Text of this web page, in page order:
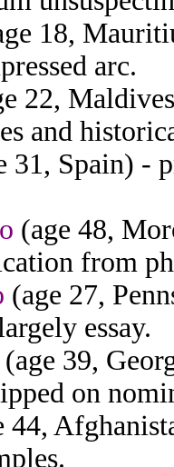
18,
arc.
22,
and
31, Spain) -
(age 48,
from
(age 27,
essay.
(age 39,
on
44,